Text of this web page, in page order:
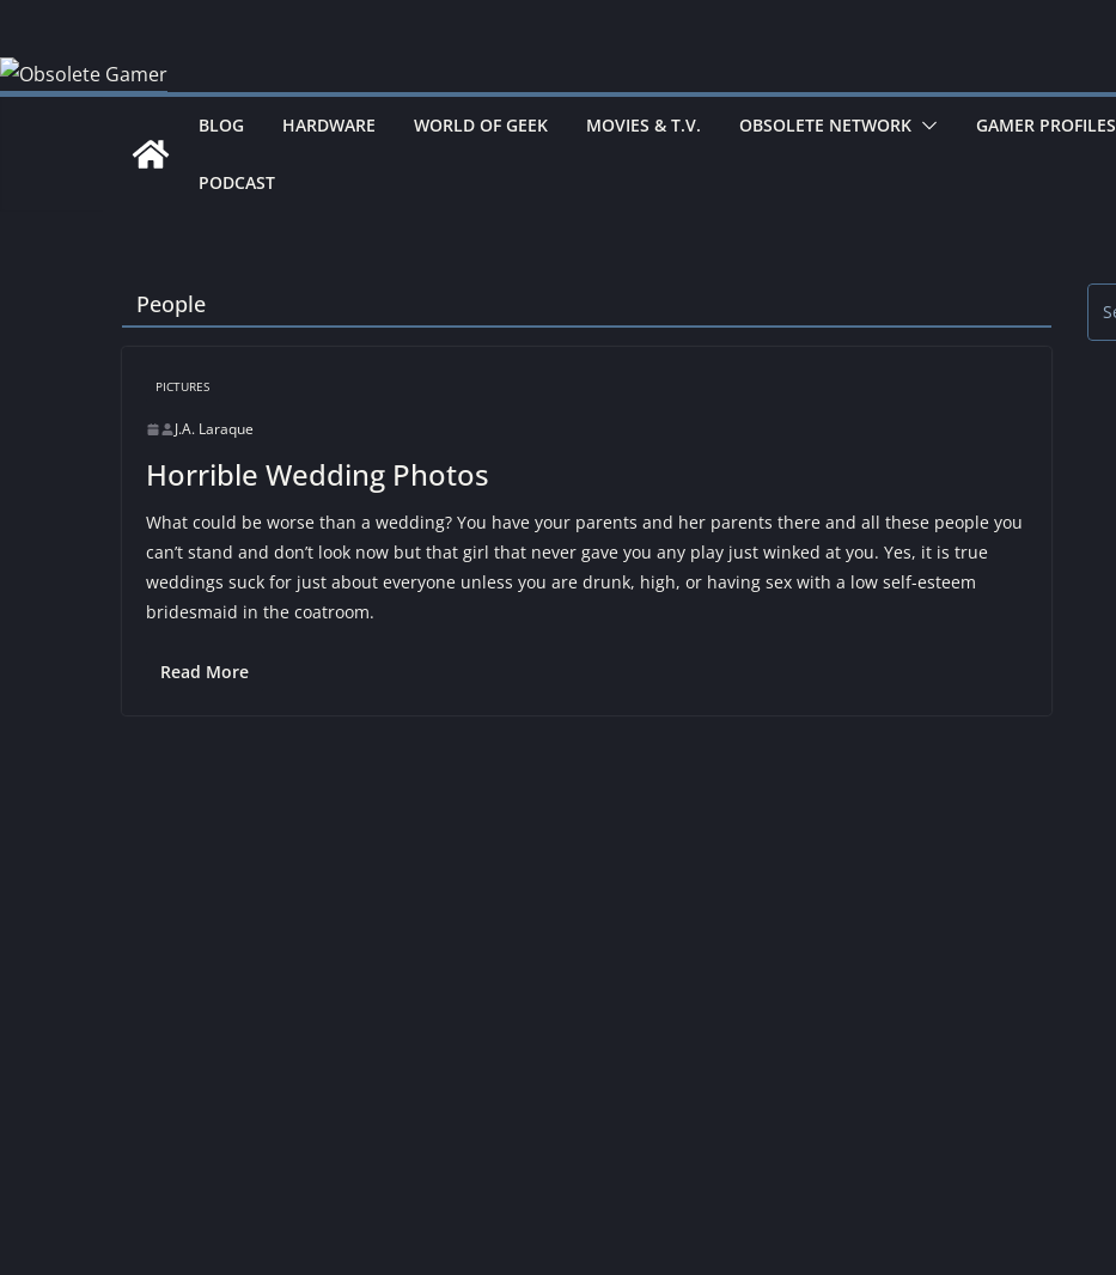
content
BLOG HARDWARE WORLD OF GEEK MOVIES & T.V. OBSOLETE NETWORK GAMER PROFILES
PODCAST
People
PICTURES
J.A. Laraque
Horrible Wedding Photos
What could be worse than a wedding? You have your parents and her parents there and all these people you
can’t stand and don’t look now but that girl that never gave you any play just winked at you. Yes, it is true
weddings suck for just about everyone unless you are drunk, high, or having sex with a low self-esteem
bridesmaid in the coatroom.
Read More